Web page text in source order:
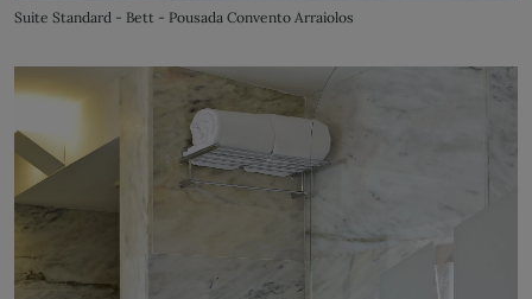
Suite Standard - Bett - Pousada Convento Arraiolos